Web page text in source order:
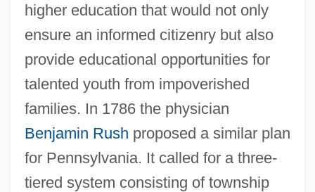
higher education that would not only
ensure an informed citizenry but also
provide educational opportunities for
talented youth from impoverished
families. In 1786 the physician
Benjamin Rush proposed a similar plan
for Pennsylvania. It called for a three-
tiered system consisting of township